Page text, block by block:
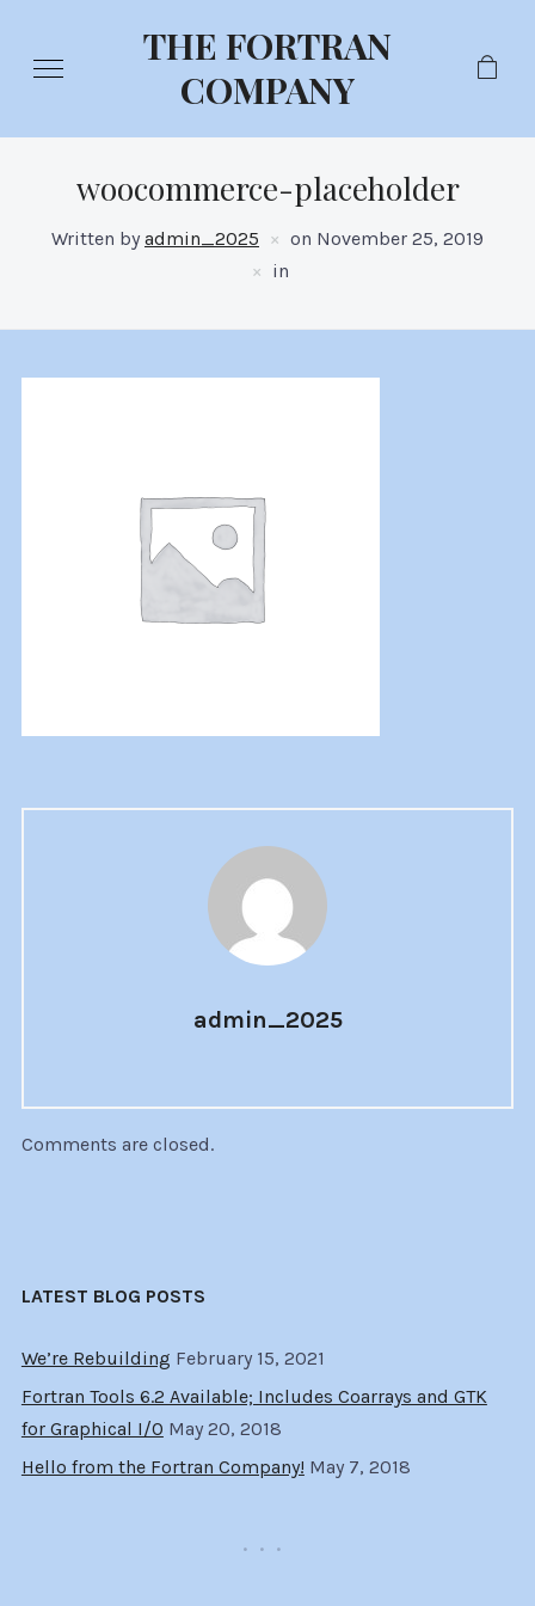
THE FORTRAN
COMPANY
woocommerce-placeholder
Written by admin_2025 on November 25, 2019
in
admin_2025
Comments are closed.
LATEST BLOG POSTS
We’re Rebuilding February 15, 2021
Fortran Tools 6.2 Available; Includes Coarrays and GTK
for Graphical I/O May 20, 2018
Hello from the Fortran Company! May 7, 2018